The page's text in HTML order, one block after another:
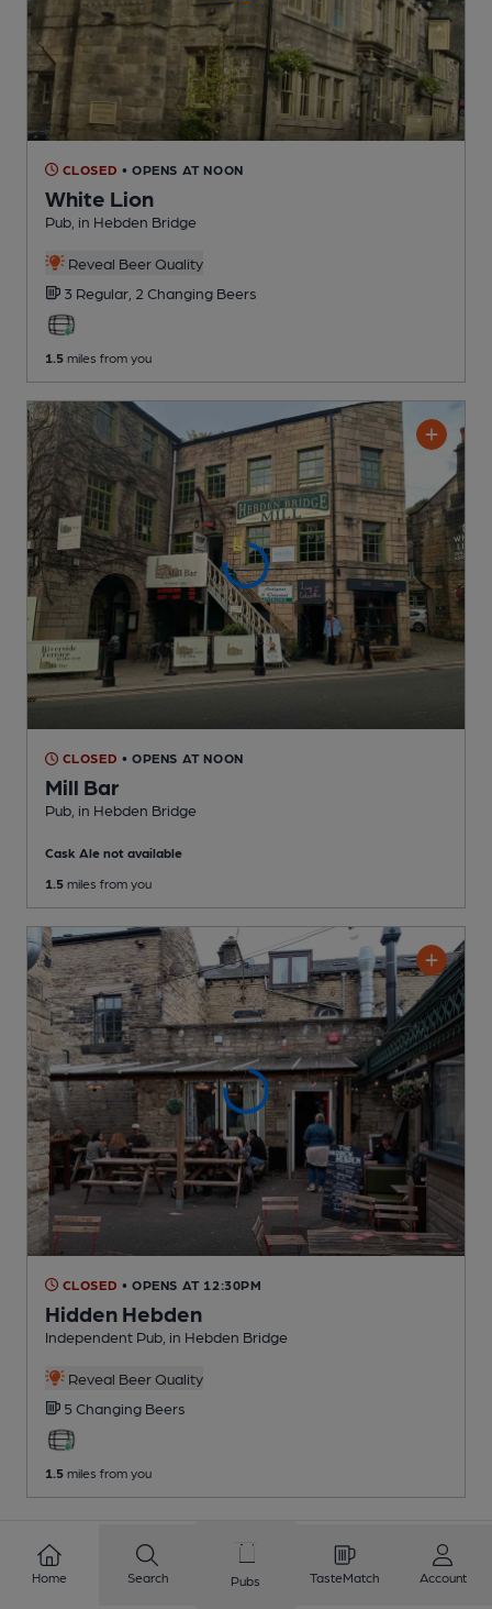
CLOSED • OPENS AT NOON
White Lion
Pub , in Hebden Bridge
Reveal Beer Quality
3 Regular, 2 Changing Beers
1.5 miles from you
CLOSED • OPENS AT NOON
Mill Bar
Pub , in Hebden Bridge
Cask Ale not available
1.5 miles from you
CLOSED • OPENS AT 12:30PM
Hidden Hebden
Independent Pub , in Hebden Bridge
Reveal Beer Quality
5 Changing Beers
1.5 miles from you
5
Home Search Pubs TasteMatch Account